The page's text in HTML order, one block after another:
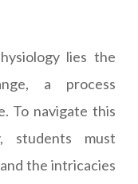
lies the
a process
To navigate this
students must
the intricacies